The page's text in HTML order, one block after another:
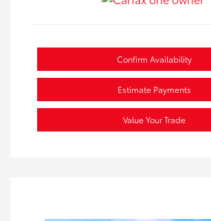
Confirm Availability
Estimate Payments
Value Your Trade